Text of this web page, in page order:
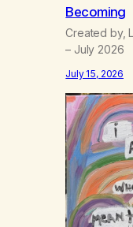
Becoming
Created by,
– July 2026
July 15, 2026